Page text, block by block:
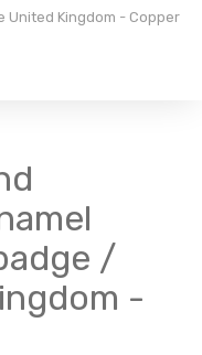
Kingdom - Copper
/
-